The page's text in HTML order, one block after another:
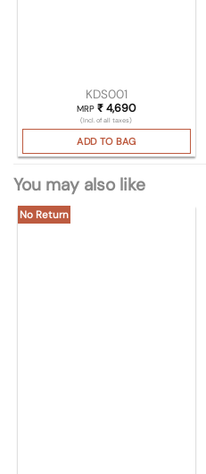
KDS001
MRP₹ 4,690
(Incl. of all taxes)
ADD TO BAG
You may also like
No Return